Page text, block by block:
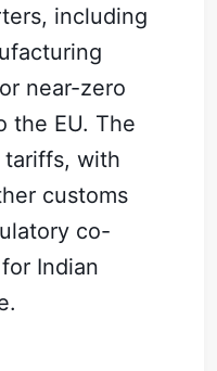
including
near-zero
the EU. The
tariffs, with
customs
co-
Indian